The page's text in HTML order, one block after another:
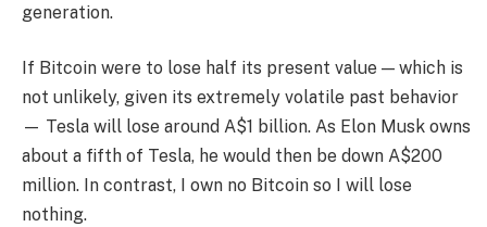
generation.
If Bitcoin were to lose half its present value — which is
not unlikely, given its extremely volatile past behavior
— Tesla will lose around A$1 billion. As Elon Musk owns
about a fifth of Tesla, he would then be down A$200
million. In contrast, I own no Bitcoin so I will lose
nothing.